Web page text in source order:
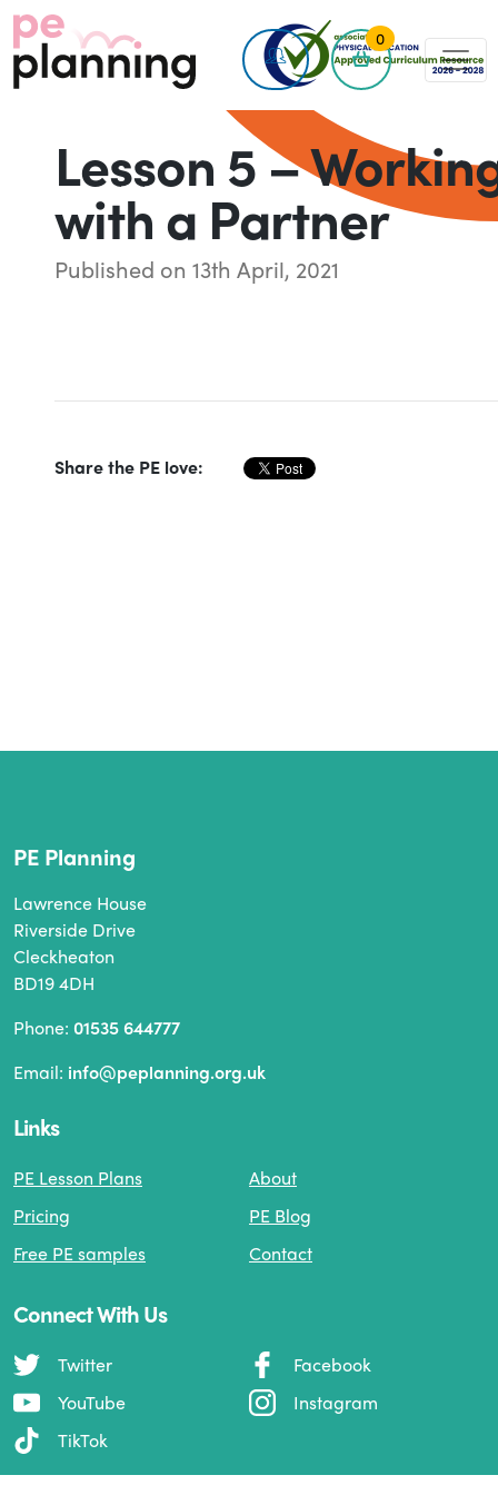
0
Lesson 5 –
with a Partner
Published on 13th April, 2021
Share the PE love:
PE Planning
Lawrence House
Riverside Drive
Cleckheaton
BD19 4DH
Phone: 01535 644777
Email: info@peplanning.org.uk
Links
PE Lesson Plans
About
Pricing
PE Blog
Free PE samples
Contact
Connect With Us
Twitter
Facebook
YouTube
Instagram
TikTok